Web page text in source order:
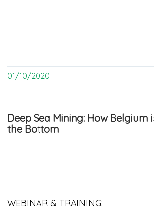
01/10/2020
Deep Sea Mining: How Belgium
the Bottom
WEBINAR & TRAINING: